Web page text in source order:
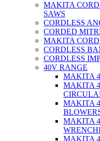
MAKITA
SAWS
CORDLESS
CORDED
MAKITA
CORDLESS
CORDLESS
40V RANGE
MAKITA
MAKITA
MAKITA
MAKITA
MAKITA